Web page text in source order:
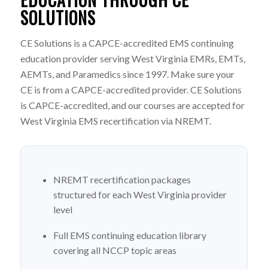
SOLUTIONS
CE Solutions is a CAPCE-accredited EMS continuing
education provider serving West Virginia EMRs, EMTs,
AEMTs, and Paramedics since 1997. Make sure your
CE is from a CAPCE-accredited provider. CE Solutions
is CAPCE-accredited, and our courses are accepted for
West Virginia EMS recertification via NREMT.
NREMT recertification packages
structured for each West Virginia provider
level
Full EMS continuing education library
covering all NCCP topic areas